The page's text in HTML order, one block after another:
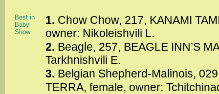
Best in
Baby
Show
1. Chow Chow, 217, KANAMI
owner: Nikoleishvili L.
2. Beagle, 257, BEAGLE INN’S
Tarkhnishvili E.
3. Belgian Shepherd-Malinois,
TERRA, female, owner: